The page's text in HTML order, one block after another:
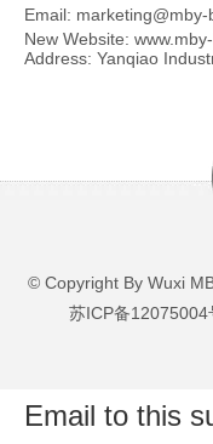
Email:
New Website:
Address: Yanqiao
© Copyright By Wuxi
苏ICP备12075004
Email to this